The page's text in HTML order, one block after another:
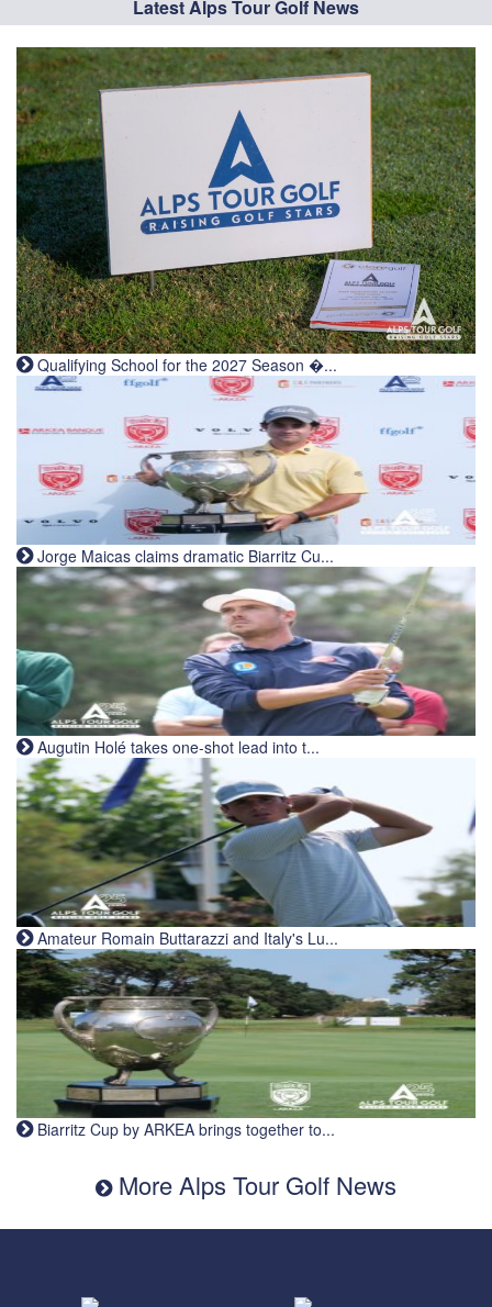
Latest Alps Tour Golf News
Qualifying School for the 2027 Season �...
Jorge Maicas claims dramatic Biarritz Cu...
Augutin Holé takes one-shot lead into t...
Amateur Romain Buttarazzi and Italy's Lu...
Biarritz Cup by ARKEA brings together to...
More Alps Tour Golf News